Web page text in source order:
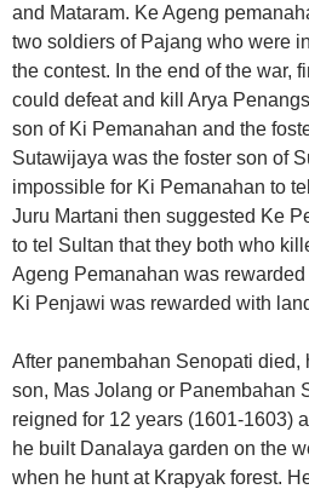
and Mataram. Ke Ageng
two soldiers of Pajang who were
the contest. In the end of the war,
could defeat and kill Arya
son of Ki Pemanahan and the
Sutawijaya was the foster son of
impossible for Ki Pemanahan to
Juru Martani then suggested Ke
to tel Sultan that they both who
Ageng Pemanahan was
Ki Penjawi was rewarded with
After panembahan Senopati died,
son, Mas Jolang or Panembahan
reigned for 12 years (1601-1603)
he built Danalaya garden on the
when he hunt at Krapyak forest.